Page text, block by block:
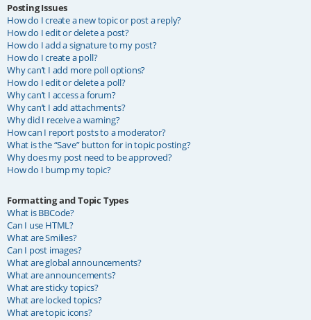
Posting Issues
How do I create a new topic or post a reply?
How do I edit or delete a post?
How do I add a signature to my post?
How do I create a poll?
Why can’t I add more poll options?
How do I edit or delete a poll?
Why can’t I access a forum?
Why can’t I add attachments?
Why did I receive a warning?
How can I report posts to a moderator?
What is the “Save” button for in topic posting?
Why does my post need to be approved?
How do I bump my topic?
Formatting and Topic Types
What is BBCode?
Can I use HTML?
What are Smilies?
Can I post images?
What are global announcements?
What are announcements?
What are sticky topics?
What are locked topics?
What are topic icons?